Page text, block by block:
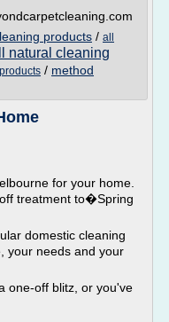
products / all
natural cleaning
/ method
for your home.
treatment to�Spring
domestic cleaning
your needs and your
one-off blitz, or you've